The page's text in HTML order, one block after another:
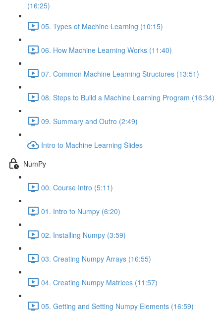
(16:25)
05. Types of Machine Learning (10:15)
06. How Machine Learning Works (11:40)
07. Common Machine Learning Structures (13:51)
08. Steps to Build a Machine Learning Program (16:34)
09. Summary and Outro (2:49)
Intro to Machine Learning Slides
NumPy
00. Course Intro (5:11)
01. Intro to Numpy (6:20)
02. Installing Numpy (3:59)
03. Creating Numpy Arrays (16:55)
04. Creating Numpy Matrices (11:57)
05. Getting and Setting Numpy Elements (16:59)